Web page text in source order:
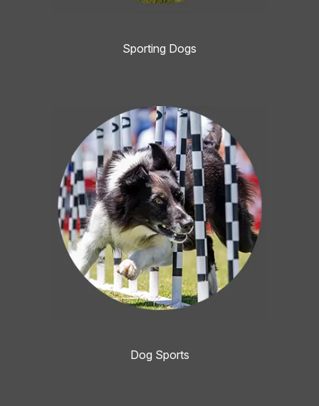
Sporting Dogs
Dog Sports